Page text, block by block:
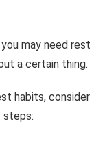
may need rest
a certain thing.
habits, consider
steps: